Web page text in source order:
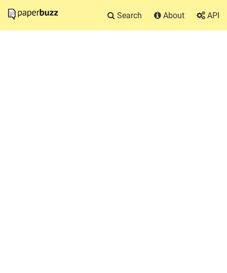
Search About API